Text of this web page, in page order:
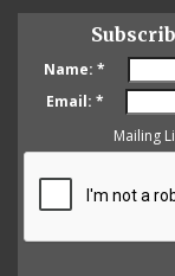
Name: *
Email: *
Mailing